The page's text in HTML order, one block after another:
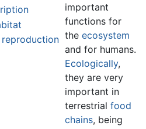
reproduction
important
functions for
the ecosystem
and for humans.
Ecologically,
they are very
important in
terrestrial food
chains, being